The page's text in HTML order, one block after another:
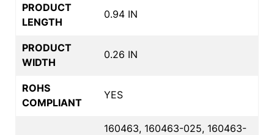
PRODUCT
LENGTH
0.94 IN
PRODUCT
WIDTH
0.26 IN
ROHS
COMPLIANT
YES
160463, 160463-025, 160463-